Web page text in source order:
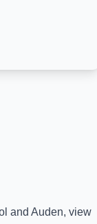
and Auden, view